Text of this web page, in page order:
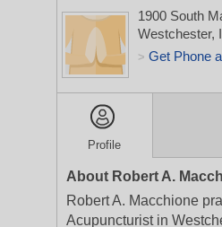
1900 South
Westchester,
> Get Phone
Profile
About Robert A.
Robert A. Macchione
Acupuncturist in